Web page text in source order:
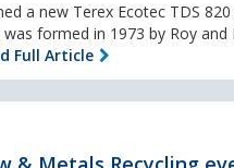
a new Terex Ecotec TDS
formed in 1973 by Roy
Full Article